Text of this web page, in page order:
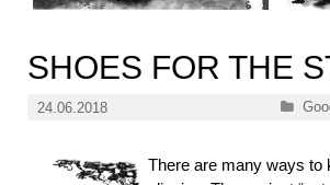
SHOES FOR THE
24.06.2018
There are many ways to